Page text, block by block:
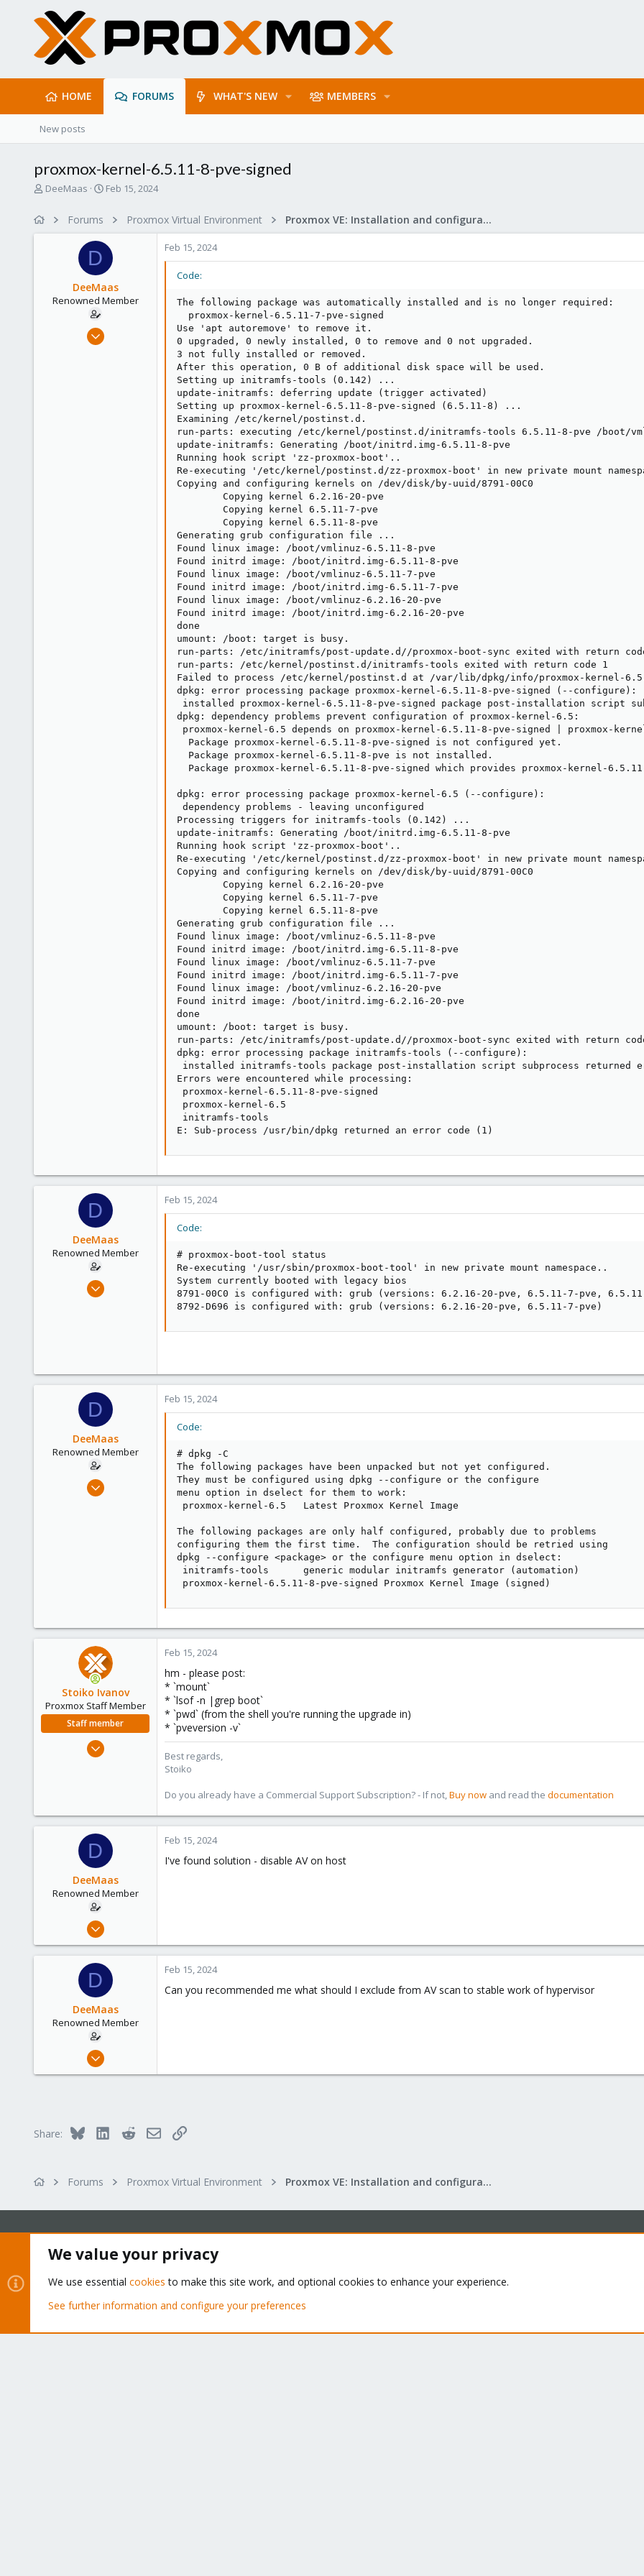
HOME FORUMS WHAT'S NEW MEMBERS
New posts
proxmox-kernel-6.5.11-8-pve-signed
T
DeeMaas
S
d
a
e
Feb 15, 2024
Forums Proxmox Virtual Environment Proxmox VE: Installation and configuration
D
DeeMaas
Renowned Member
Dec 10, 2012
Feb 15, 2024
Code:
The following package was automatically installed and is no longer required:
  proxmox-kernel-6.5.11-7-pve-signed
Use 'apt autoremove' to remove it.
0 upgraded, 0 newly installed, 0 to remove and 0 not upgraded.
3 not fully installed or removed.
After this operation, 0 B of additional disk space will be used.
Setting up initramfs-tools (0.142) ...
update-initramfs: deferring update (trigger activated)
Setting up proxmox-kernel-6.5.11-8-pve-signed (6.5.11-8) ...
Examining /etc/kernel/postinst.d.
run-parts: executing /etc/kernel/postinst.d/initramfs-tools 6.5.11-8-pve /boot/
update-initramfs: Generating /boot/initrd.img-6.5.11-8-pve
Running hook script 'zz-proxmox-boot'..
Re-executing '/etc/kernel/postinst.d/zz-proxmox-boot' in new private mount
Copying and configuring kernels on /dev/disk/by-uuid/8791-00C0
        Copying kernel 6.2.16-20-pve
        Copying kernel 6.5.11-7-pve
        Copying kernel 6.5.11-8-pve
Generating grub configuration file ...
Found linux image: /boot/vmlinuz-6.5.11-8-pve
Found initrd image: /boot/initrd.img-6.5.11-8-pve
Found linux image: /boot/vmlinuz-6.5.11-7-pve
Found initrd image: /boot/initrd.img-6.5.11-7-pve
Found linux image: /boot/vmlinuz-6.2.16-20-pve
Found initrd image: /boot/initrd.img-6.2.16-20-pve
done
umount: /boot: target is busy.
run-parts: /etc/initramfs/post-update.d//proxmox-boot-sync exited with return
run-parts: /etc/kernel/postinst.d/initramfs-tools exited with return code 1
Failed to process /etc/kernel/postinst.d at /var/lib/dpkg/info/proxmox-kernel-
dpkg: error processing package proxmox-kernel-6.5.11-8-pve-signed (--configure):
installed proxmox-kernel-6.5.11-8-pve-signed package post-installation script
dpkg: dependency problems prevent configuration of proxmox-kernel-6.5:
proxmox-kernel-6.5 depends on proxmox-kernel-6.5.11-8-pve-signed | proxmox-
  Package proxmox-kernel-6.5.11-8-pve-signed is not configured yet.
  Package proxmox-kernel-6.5.11-8-pve is not installed.
Package proxmox-kernel-6.5.11-8-pve-signed which provides proxmox-kernel-
dpkg: error processing package proxmox-kernel-6.5 (--configure):
dependency problems - leaving unconfigured
Processing triggers for initramfs-tools (0.142) ...
update-initramfs: Generating /boot/initrd.img-6.5.11-8-pve
Running hook script 'zz-proxmox-boot'..
Re-executing '/etc/kernel/postinst.d/zz-proxmox-boot' in new private mount
Copying and configuring kernels on /dev/disk/by-uuid/8791-00C0
        Copying kernel 6.2.16-20-pve
        Copying kernel 6.5.11-7-pve
        Copying kernel 6.5.11-8-pve
Generating grub configuration file ...
Found linux image: /boot/vmlinuz-6.5.11-8-pve
Found initrd image: /boot/initrd.img-6.5.11-8-pve
Found linux image: /boot/vmlinuz-6.5.11-7-pve
Found initrd image: /boot/initrd.img-6.5.11-7-pve
Found linux image: /boot/vmlinuz-6.2.16-20-pve
Found initrd image: /boot/initrd.img-6.2.16-20-pve
done
umount: /boot: target is busy.
run-parts: /etc/initramfs/post-update.d//proxmox-boot-sync exited with return
dpkg: error processing package initramfs-tools (--configure):
installed initramfs-tools package post-installation script subprocess returned
Errors were encountered while processing:
proxmox-kernel-6.5.11-8-pve-signed
proxmox-kernel-6.5
initramfs-tools
E: Sub-process /usr/bin/dpkg returned an error code (1)
D
DeeMaas
Renowned Member
Dec 10, 2012
Feb 15, 2024
Code:
# proxmox-boot-tool status
Re-executing '/usr/sbin/proxmox-boot-tool' in new private mount namespace..
System currently booted with legacy bios
8791-00C0 is configured with: grub (versions: 6.2.16-20-pve, 6.5.11-7-pve,
8792-D696 is configured with: grub (versions: 6.2.16-20-pve, 6.5.11-7-pve)
D
DeeMaas
Renowned Member
Dec 10, 2012
Feb 15, 2024
Code:
# dpkg -C
The following packages have been unpacked but not yet configured.
They must be configured using dpkg --configure or the configure
menu option in dselect for them to work:
proxmox-kernel-6.5   Latest Proxmox Kernel Image
The following packages are only half configured, probably due to problems
configuring them the first time.  The configuration should be retried using
dpkg --configure <package> or the configure menu option in dselect:
initramfs-tools      generic modular initramfs generator (automation)
proxmox-kernel-6.5.11-8-pve-signed Proxmox Kernel Image (signed)
Stoiko Ivanov
Proxmox Staff Member
Staff member
May 2, 2018
Feb 15, 2024
hm - please post:
* `mount`
* `lsof -n |grep boot`
* `pwd` (from the shell you're running the upgrade in)
* `pveversion -v`
Best regards,
Stoiko
Do you already have a Commercial Support Subscription? - If not,Buy now and read the documentation
D
DeeMaas
Renowned Member
Dec 10, 2012
2
Feb 15, 2024
I've found solution - disable AV on host
D
DeeMaas
Renowned Member
Dec 10, 2012
Feb 15, 2024
Can you recommended me what should I exclude from AV scan to stable work of hypervisor
Share: Bluesky LinkedInRedditEmailLink
Forums Proxmox Virtual Environment Proxmox VE: Installation and configuration
About
The Proxmox community has been around for many years
and offers help and support for Proxmox VE, Proxmox
We value your privacy
We use essential cookies to make this site work, and optional cookies to enhance your experience.
See further information and configure your preferences